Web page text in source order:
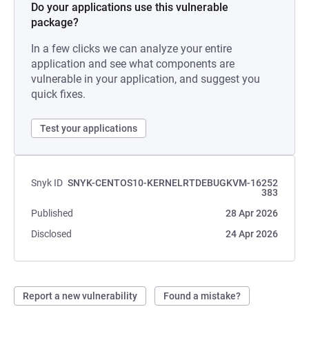
Do your applications use this vulnerable
package?
In a few clicks we can analyze your entire
application and see what components are
vulnerable in your application, and suggest you
quick fixes.
Test your applications
Snyk ID SNYK-CENTOS10-KERNELRTDEBUGKVM-16252
383
Published
28 Apr 2026
Disclosed
24 Apr 2026
Report a new vulnerability Found a mistake?